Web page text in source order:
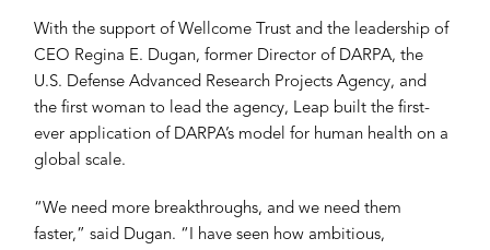
With the support of Wellcome Trust and the leadership of
CEO Regina E. Dugan, former Director of DARPA, the
U.S. Defense Advanced Research Projects Agency, and
the first woman to lead the agency, Leap built the first-
ever application of DARPA’s model for human health on a
global scale.
“We need more breakthroughs, and we need them
faster,” said Dugan. “I have seen how ambitious,